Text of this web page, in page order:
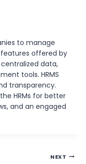
to manage
offered by
centralized data,
tools. HRMS
transparency.
HRMs for better
and an engaged
NEXT